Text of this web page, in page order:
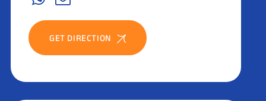
GET DIRECTION